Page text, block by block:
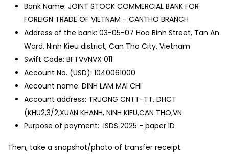
Bank Name: JOINT STOCK COMMERCIAL BANK FOR
FOREIGN TRADE OF VIETNAM - CANTHO BRANCH
Address of the bank: 03-05-07 Hoa Binh Street, Tan An
Ward, Ninh Kieu district, Can Tho City, Vietnam
Swift Code: BFTVVNVX 011
Account No. (USD): 1040061000
Account name: DINH LAM MAI CHI
Account address: TRUONG CNTT-TT, DHCT
(KHU2,3/2,XUAN KHANH, NINH KIEU,CAN THO,VN
Purpose of payment: ISDS 2025 - paper ID
Then, take a snapshot/photo of transfer receipt.